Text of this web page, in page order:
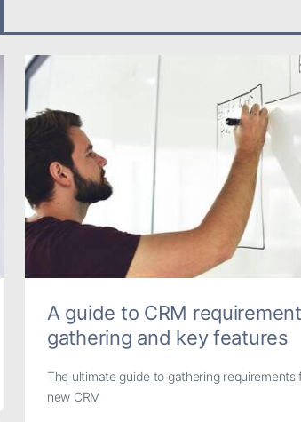
A guide to CRM
gathering and key features
The ultimate guide to gathering requirements
new CRM